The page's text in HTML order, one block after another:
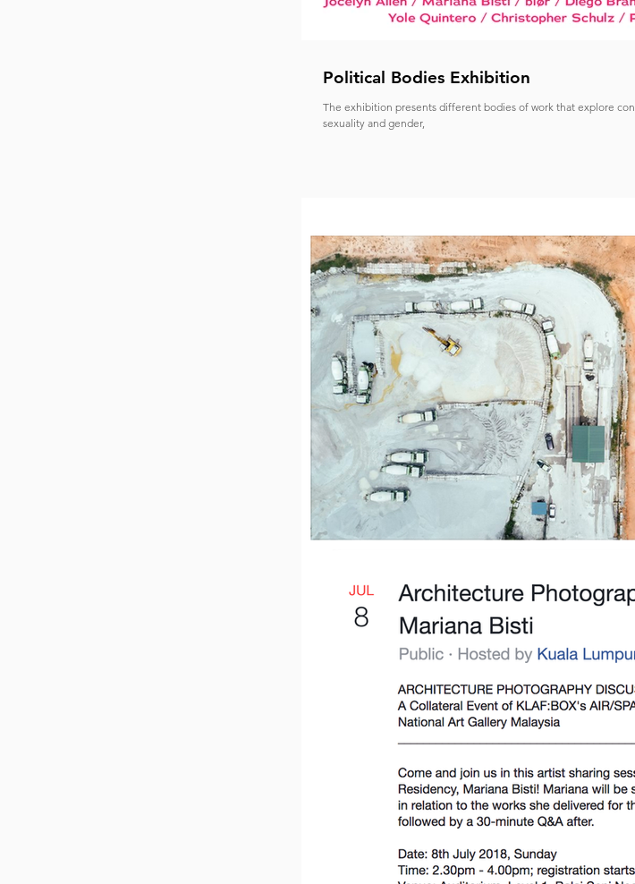
Political Bodies Exhibition
The exhibition presents different bodies of work that explore
sexuality and gender,